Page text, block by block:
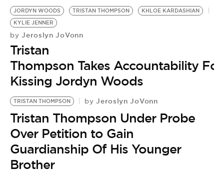
JORDYN WOODS TRISTAN THOMPSON
KHLOE KARDASHIAN
KYLIE JENNER
by Jeroslyn JoVonn
Tristan
Thompson Takes Accountability For
Kissing Jordyn Woods
TRISTAN THOMPSON by Jeroslyn JoVonn
Tristan Thompson Under Probe
Over Petition to Gain
Guardianship Of His Younger
Brother